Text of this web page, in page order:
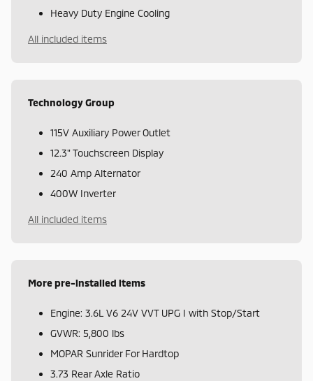
Heavy Duty Engine Cooling
All included items
Technology Group
115V Auxiliary Power Outlet
12.3" Touchscreen Display
240 Amp Alternator
400W Inverter
All included items
More pre-installed items
Engine: 3.6L V6 24V VVT UPG I with Stop/Start
GVWR: 5,800 lbs
MOPAR Sunrider For Hardtop
3.73 Rear Axle Ratio